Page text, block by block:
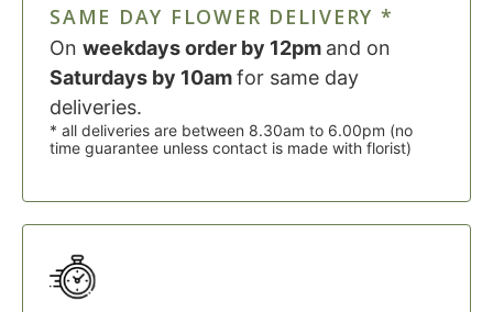
SAME DAY FLOWER DELIVERY *
On weekdays order by 12pm and on
Saturdays by 10amfor same day
deliveries.
* all deliveries are between 8.30am to 6.00pm (no
time guarantee unless contact is made with florist)